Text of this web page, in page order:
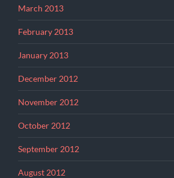
March 2013
February 2013
January 2013
December 2012
November 2012
October 2012
September 2012
August 2012